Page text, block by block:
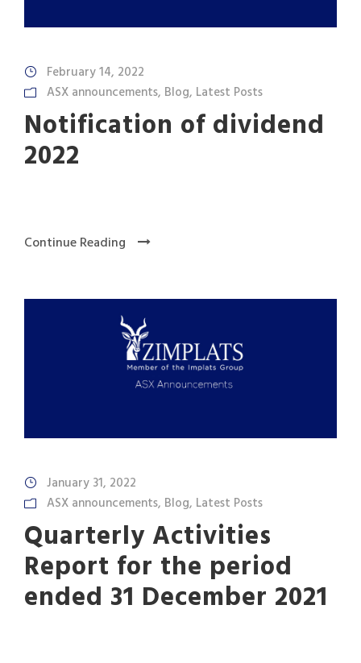
February 14, 2022
ASX announcements, Blog, Latest Posts
Notification of dividend
2022
Continue Reading
January 31, 2022
ASX announcements, Blog, Latest Posts
Quarterly Activities
Report for the period
ended 31 December 2021